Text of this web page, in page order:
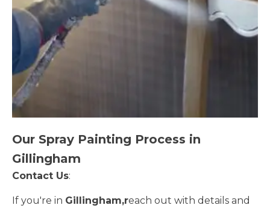
Our Spray Painting Process in
Gillingham
Contact Us:
If you're in Gillingham,reach out with details and